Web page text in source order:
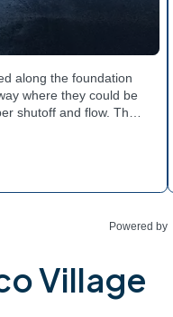
along the foundation
where they could be
shutoff and flow. The
Powered by
Village